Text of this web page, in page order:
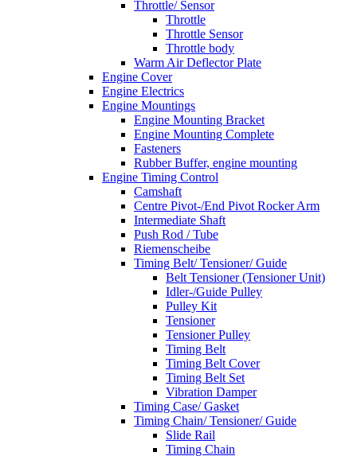
Throttle/ Sensor
Throttle
Throttle Sensor
Throttle body
Warm Air Deflector Plate
Engine Cover
Engine Electrics
Engine Mountings
Engine Mounting Bracket
Engine Mounting Complete
Fasteners
Rubber Buffer, engine mounting
Engine Timing Control
Camshaft
Centre Pivot-/End Pivot Rocker Arm
Intermediate Shaft
Push Rod / Tube
Riemenscheibe
Timing Belt/ Tensioner/ Guide
Belt Tensioner (Tensioner Unit)
Idler-/Guide Pulley
Pulley Kit
Tensioner
Tensioner Pulley
Timing Belt
Timing Belt Cover
Timing Belt Set
Vibration Damper
Timing Case/ Gasket
Timing Chain/ Tensioner/ Guide
Slide Rail
Timing Chain